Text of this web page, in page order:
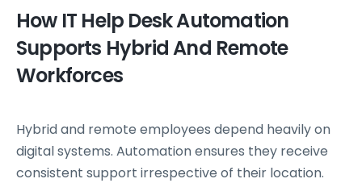
How IT Help Desk Automation
Supports Hybrid And Remote
Workforces
Hybrid and remote employees depend heavily on
digital systems. Automation ensures they receive
consistent support irrespective of their location.